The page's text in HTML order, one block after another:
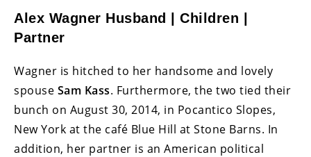
Alex Wagner Husband | Children |
Partner
Wagner is hitched to her handsome and lovely
spouse Sam Kass. Furthermore, the two tied their
bunch on August 30, 2014, in Pocantico Slopes,
New York at the café Blue Hill at Stone Barns. In
addition, her partner is an American political